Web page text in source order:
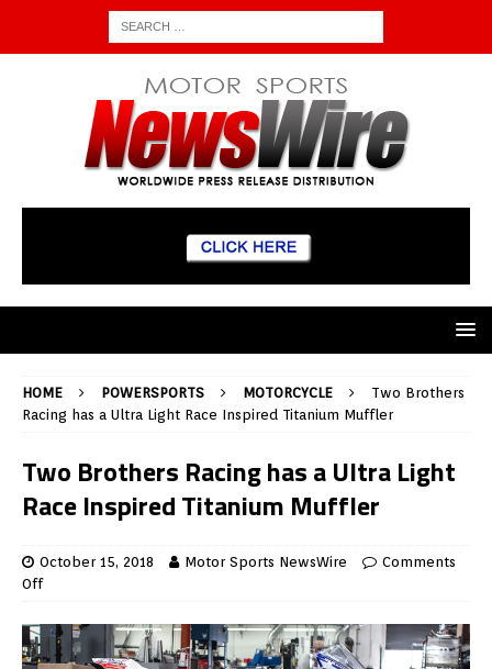
HOME POWERSPORTS MOTORCYCLE
Two Brothers
Racing has a Ultra Light Race Inspired Titanium Muffler
Two Brothers Racing has a Ultra Light
Race Inspired Titanium Muffler
October 15, 2018 Motor Sports NewsWire
Comments
Off